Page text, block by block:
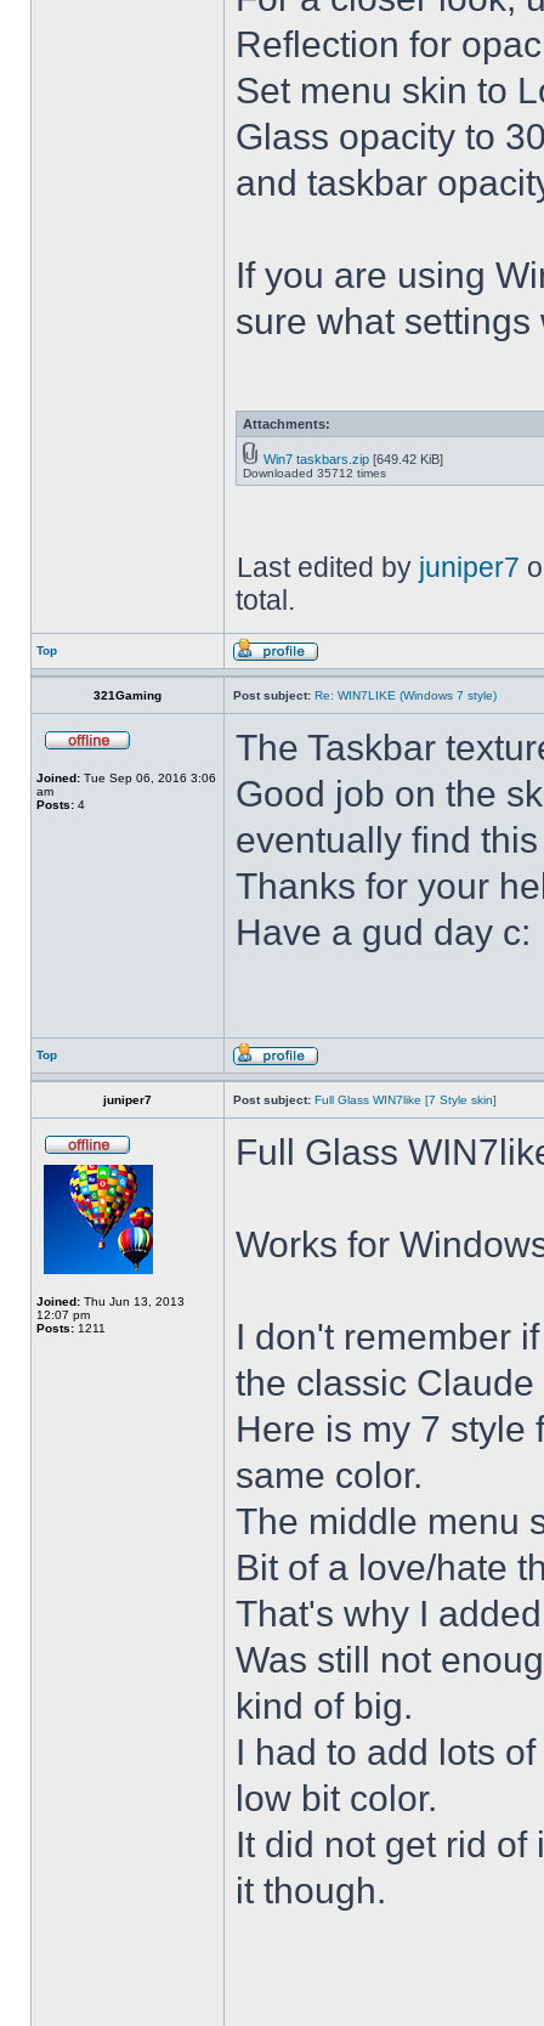
Reflection for
Set menu skin to
Glass opacity to
and taskbar
If you are using
sure what settings
Attachments:
Win7 taskbars.zip [649.42 KiB]
Downloaded 35712 times
Last edited by juniper7
total.
Top
321Gaming Post subject: Re: WIN7LIKE (Windows 7 style)
Joined: Tue Sep 06, 2016 3:06
am
Posts: 4
The Taskbar
Good job on the
eventually find
Thanks for your
Have a gud day c:
Top
juniper7 Post subject: Full Glass WIN7like [7 Style skin]
Joined: Thu Jun 13, 2013
12:07 pm
Posts: 1211
Full Glass
Works for
I don't remember
the classic
Here is my 7 style
same color.
The middle menu
Bit of a love/hate
That's why I
Was still not
kind of big.
I had to add lots
low bit color.
It did not get rid of
it though.